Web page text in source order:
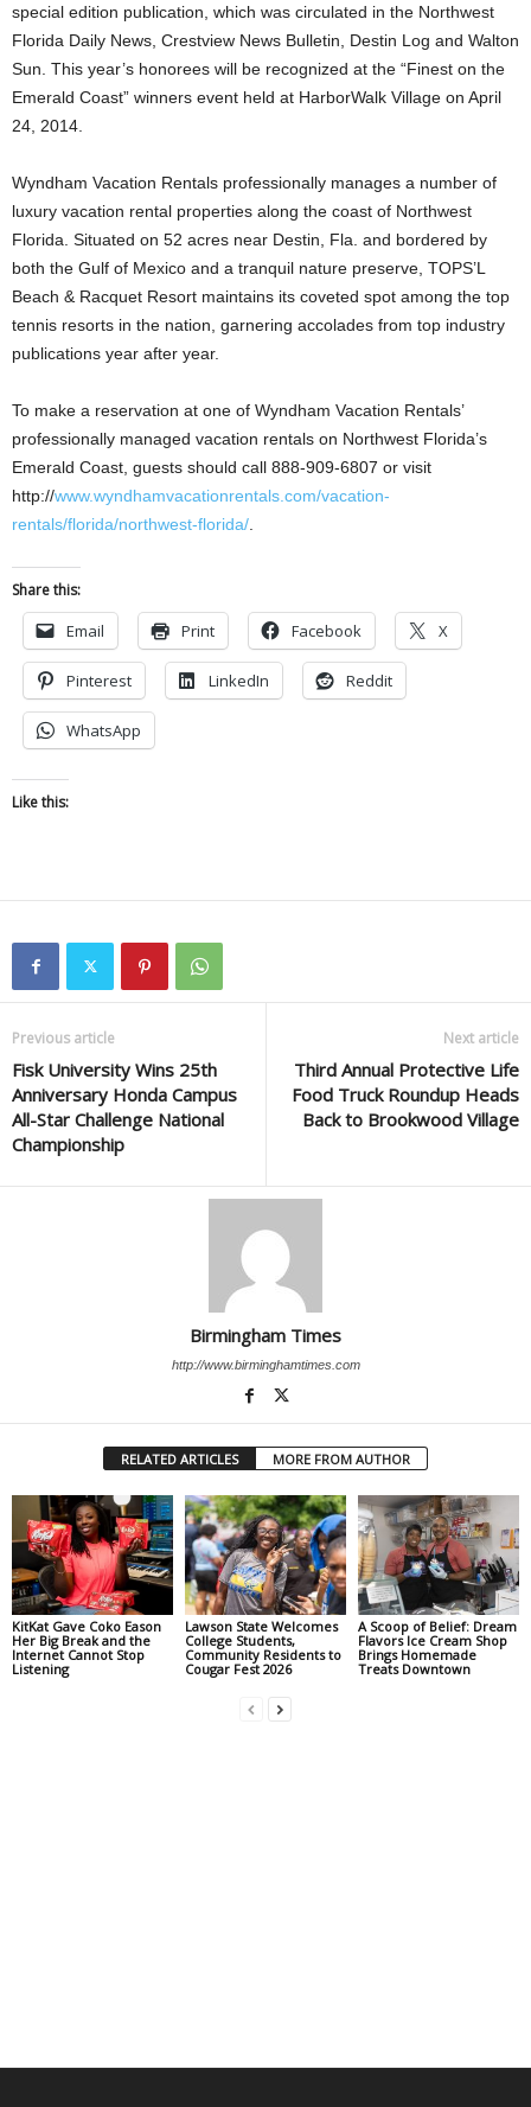
special edition publication, which was circulated in the Northwest
Florida Daily News, Crestview News Bulletin, Destin Log and Walton
Sun. This year’s honorees will be recognized at the “Finest on the
Emerald Coast” winners event held at HarborWalk Village on April
24, 2014.
Wyndham Vacation Rentals professionally manages a number of
luxury vacation rental properties along the coast of Northwest
Florida. Situated on 52 acres near Destin, Fla. and bordered by
both the Gulf of Mexico and a tranquil nature preserve, TOPS’L
Beach & Racquet Resort maintains its coveted spot among the top
tennis resorts in the nation, garnering accolades from top industry
publications year after year.
To make a reservation at one of Wyndham Vacation Rentals’
professionally managed vacation rentals on Northwest Florida’s
Emerald Coast, guests should call 888-909-6807 or visit
http://www.wyndhamvacationrentals.com/vacation-
rentals/florida/northwest-florida/
Share this:
Email Print Facebook X
Pinterest LinkedIn Reddit
WhatsApp
Like this:
Previous article
Fisk University Wins 25th
Anniversary Honda Campus
All-Star Challenge National
Championship
Next article
Third Annual Protective Life
Food Truck Roundup Heads
Back to Brookwood Village
Birmingham Times
http://www.birminghamtimes.com
RELATED ARTICLES MORE FROM AUTHOR
KitKat Gave Coko Eason
Her Big Break and the
Internet Cannot Stop
Listening
Lawson State Welcomes
College Students,
Community Residents to
Cougar Fest 2026
A Scoop of Belief: Dream
Flavors Ice Cream Shop
Brings Homemade
Treats Downtown